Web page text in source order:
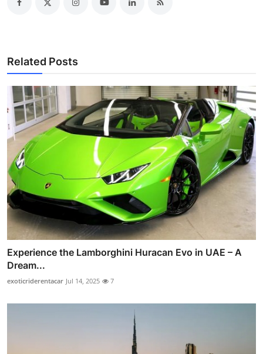
Support Number
Related Posts
Experience the Lamborghini Huracan Evo in UAE – A
Dream...
exoticriderentacar Jul 14, 2025 7